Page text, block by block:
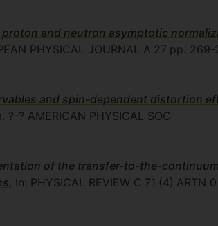
proton and neutron asymptotic
PHYSICAL JOURNAL A 27 pp. 269-
and spin-dependent distortion
?-? AMERICAN PHYSICAL SOC
of the transfer-to-the-
, In: PHYSICAL REVIEW C 71 (4) ARTN 0